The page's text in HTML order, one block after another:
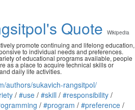
Quote Wikipedia
promote continuing and lifelong education,
to individual needs and preferences.
of educational programs available, people
as a place to acquire technical skills or
daily life activities.
authors/sukavich-rangsitpol/
/ #use / #skill / #responsibility /
/ #program / #preference /